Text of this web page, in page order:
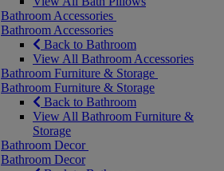
Bathroom Accessories
Bathroom Accessories
Back to Bathroom
View All Bathroom Accessories
Bathroom Furniture & Storage
Bathroom Furniture & Storage
Back to Bathroom
View All Bathroom Furniture &
Storage
Bathroom Decor
Bathroom Decor